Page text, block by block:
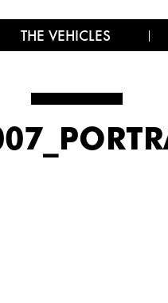
THE VEHICLES